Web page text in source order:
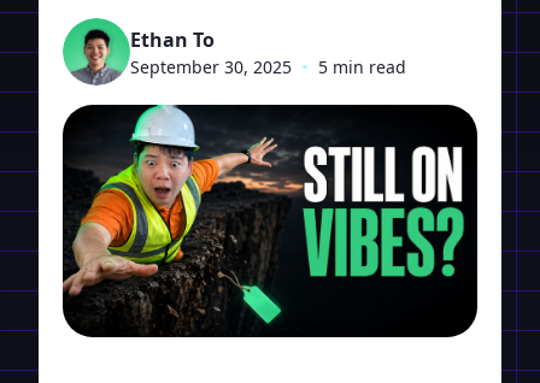
Ethan To
September 30, 2025 • 5 min read